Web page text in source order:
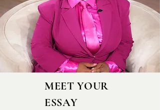
MEET YOUR
ESSAY